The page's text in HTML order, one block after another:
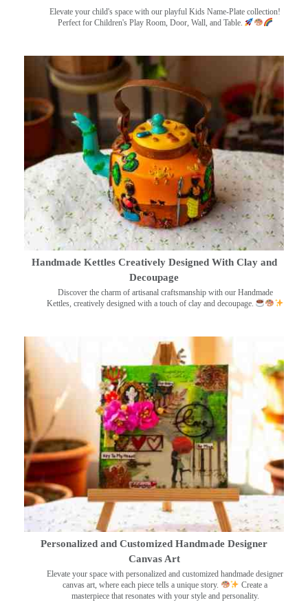
Elevate your child's space with our playful Kids Name-Plate collection!
Perfect for Children's Play Room, Door, Wall, and Table.
Handmade Kettles Creatively Designed With Clay and
Decoupage
Discover the charm of artisanal craftsmanship with our Handmade
Kettles, creatively designed with a touch of clay and decoupage.
Personalized and Customized Handmade Designer
Canvas Art
Elevate your space with personalized and customized handmade designer
canvas art, where each piece tells a unique story.
Create a
masterpiece that resonates with your style and personality.